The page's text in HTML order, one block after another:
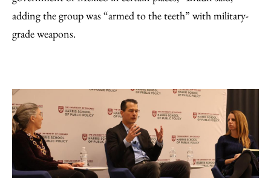
adding the group was “armed to the teeth” with military-
grade weapons.